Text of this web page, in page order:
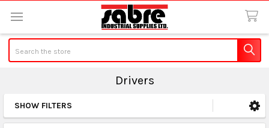
Drivers
Sidebar
SHOW FILTERS